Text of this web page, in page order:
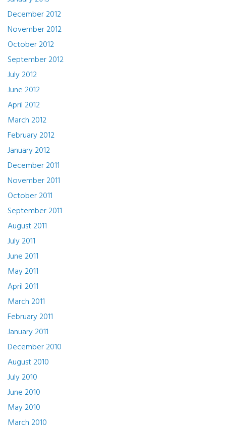
December 2012
November 2012
October 2012
September 2012
July 2012
June 2012
April 2012
March 2012
February 2012
January 2012
December 2011
November 2011
October 2011
September 2011
August 2011
July 2011
June 2011
May 2011
April 2011
March 2011
February 2011
January 2011
December 2010
August 2010
July 2010
June 2010
May 2010
March 2010